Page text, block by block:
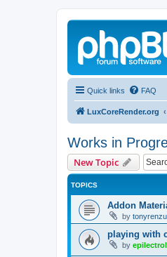
Quick links FAQ
LuxCoreRender.org
Works in
New Topic
TOPICS
Addon
by
playing with
by